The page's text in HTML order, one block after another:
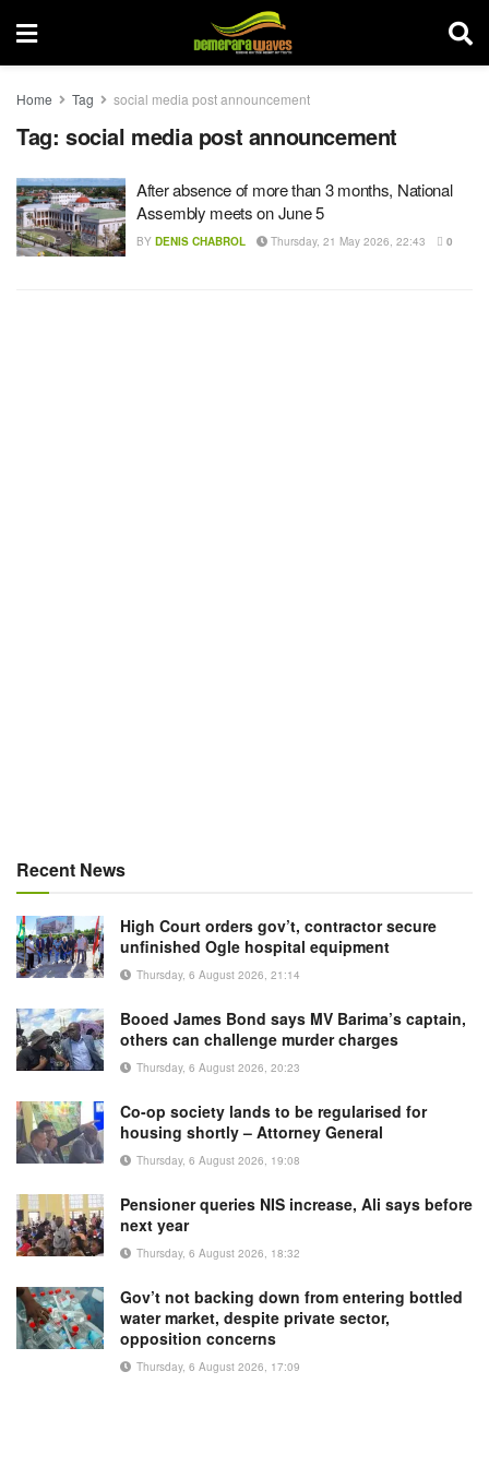
Home Tag social media post announcement
Tag: social media post announcement
After absence of more than 3 months, National
Assembly meets on June 5
BY DENIS CHABROL Thursday, 21 May 2026, 22:43 0
Recent News
High Court orders gov’t, contractor secure
unfinished Ogle hospital equipment
Thursday, 6 August 2026, 21:14
Booed James Bond says MV Barima’s captain,
others can challenge murder charges
Thursday, 6 August 2026, 20:23
Co-op society lands to be regularised for
housing shortly – Attorney General
Thursday, 6 August 2026, 19:08
Pensioner queries NIS increase, Ali says before
next year
Thursday, 6 August 2026, 18:32
Gov’t not backing down from entering bottled
water market, despite private sector,
opposition concerns
Thursday, 6 August 2026, 17:09